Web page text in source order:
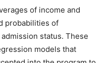
of income and
probabilities of
status. These
models that